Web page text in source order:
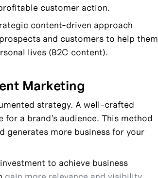
customer action.
content-driven approach
and customers to help them
lives (B2C content).
Marketing
strategy. A well-crafted
a brand’s audience. This method
generates more business for your
to achieve business